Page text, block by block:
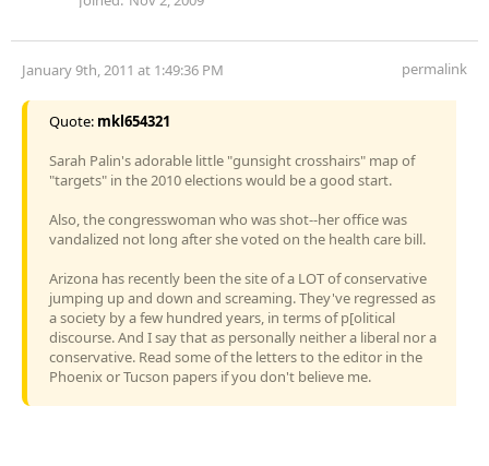
January 9th, 2011 at 1:49:36 PM permalink
Quote: mkl654321
Sarah Palin's adorable little "gunsight crosshairs" map of
"targets" in the 2010 elections would be a good start.
Also, the congresswoman who was shot--her office was
vandalized not long after she voted on the health care bill.
Arizona has recently been the site of a LOT of conservative
jumping up and down and screaming. They've regressed as
a society by a few hundred years, in terms of p[olitical
discourse. And I say that as personally neither a liberal nor a
conservative. Read some of the letters to the editor in the
Phoenix or Tucson papers if you don't believe me.